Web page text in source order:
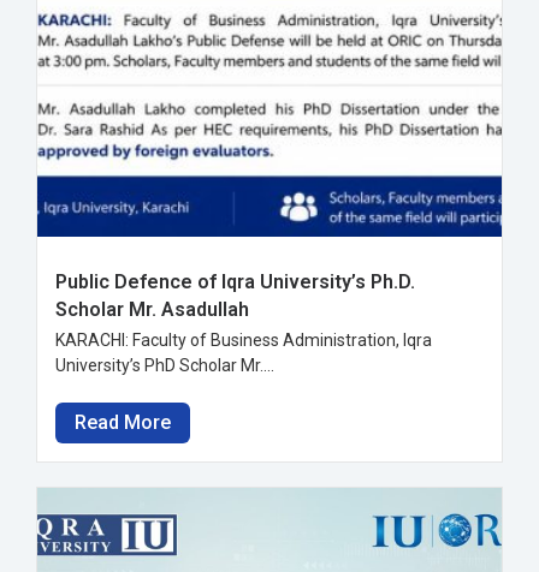
Public Defence of Iqra University’s Ph.D.
Scholar Mr. Asadullah
KARACHI: Faculty of Business Administration, Iqra
University’s PhD Scholar Mr....
Read More